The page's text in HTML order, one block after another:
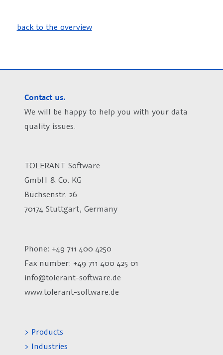
back to the overview
Contact us.
We will be happy to help you with your data
quality issues.
TOLERANT Software
GmbH & Co. KG
Büchsenstr. 26
70174 Stuttgart, Germany
Phone: +49 711 400 4250
Fax number: +49 711 400 425 01
info@tolerant-software.de
www.tolerant-software.de
> Products
> Industries